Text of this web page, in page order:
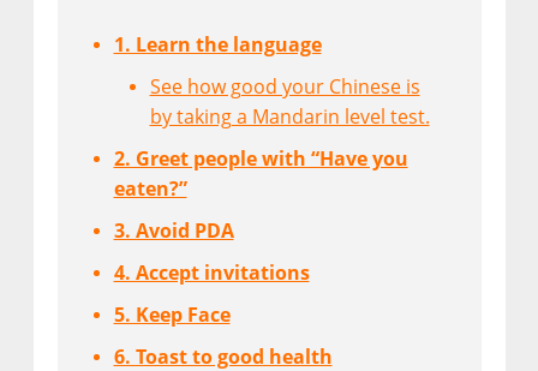
1. Learn the language
See how good your Chinese is
by taking a Mandarin level test.
2. Greet people with “Have you
eaten?”
3. Avoid PDA
4. Accept invitations
5. Keep Face
6. Toast to good health